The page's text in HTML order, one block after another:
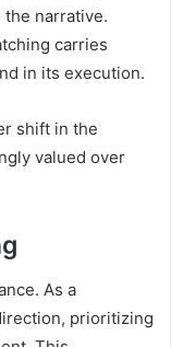
narrative.
carries
in its execution.
shift in the
valued over
As a
prioritizing